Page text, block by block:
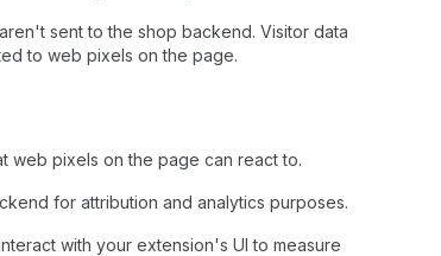
sent to the shop backend. Visitor data
to web pixels on the page.
web pixels on the page can react to.
for attribution and analytics purposes.
with your extension's UI to measure